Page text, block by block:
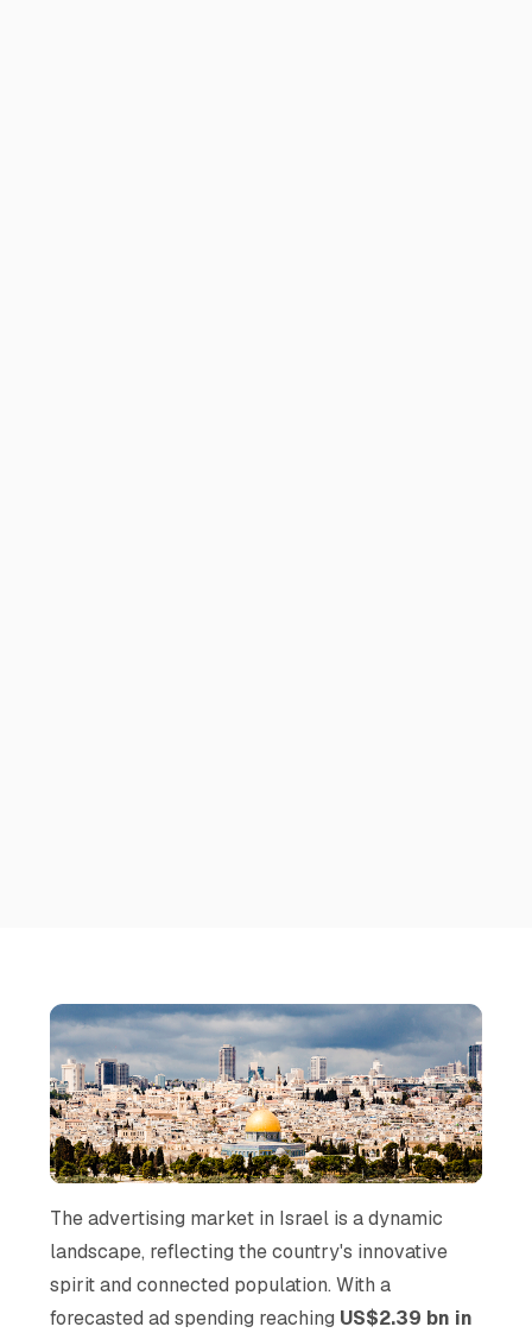
The advertising market in Israel is a dynamic
landscape, reflecting the country's innovative
spirit and connected population. With a
forecasted ad spending reaching US$2.39 bn in